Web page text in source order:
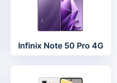
Infinix Note 50 Pro 4G